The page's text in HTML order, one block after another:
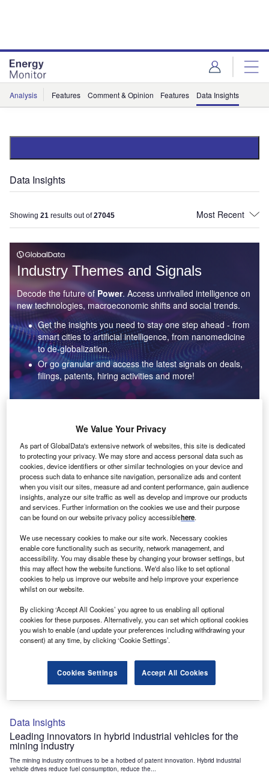
Analysis Features Comment & Opinion Features Data Insights
Data Insights
Showing 21 results out of27045
Industry Themes and Signals
Decode the future of Power. Access unrivalled intelligence on
new technologies, macroeconomic shifts and social trends.
Get the insights you need to stay one step ahead - from
smart cities to artificial intelligence, from nanomedicine
to de-globalization.
Or go granular and access the latest signals on deals,
filings, patents, hiring activities and more!
Data Insights
Environmental sustainability: who are the leaders in solar
thermal collectors for the power industry?
The power industry continues to be a hotbed of patent innovation. Activity is driven by the
rising demand for clean...
Data Insights
Internet of Things: who are the leaders in tunnel ventilation
systems for the mining industry?
The mining industry continues to be a hotbed of patent innovation. Activity is driven by
the need to enhance safety,...
Data Insights
Internet of Things: who are the leaders in emergency
rescue systems for the mining industry?
The mining industry continues to be a hotbed of patent innovation. Activity is driven by
Data Insights
Leading innovators in hybrid industrial vehicles for the
mining industry
The mining industry continues to be a hotbed of patent innovation. Hybrid industrial
vehicle drives reduce fuel consumption, reduce the...
We Value Your Privacy
As part of GlobalData's extensive network of websites, this site is dedicated
to protecting your privacy. We may store and access personal data such as
cookies, device identifiers or other similar technologies on your device and
process such data to enhance site navigation, personalize ads and content
when you visit our sites, measure ad and content performance, gain audience
insights, analyze our site traffic as well as develop and improve our products
and services. Further information on the cookies we use and their purpose
can be found on our website privacy policy accessiblehere.
We use necessary cookies to make our site work. Necessary cookies
enable core functionality such as security, network management, and
accessibility. You may disable these by changing your browser settings, but
this may affect how the website functions. We'd also like to set optional
cookies to help us improve our website and help improve your experience
whilst on our website.
By clicking ‘Accept All Cookies’ you agree to us enabling all optional
cookies for these purposes. Alternatively, you can set which optional cookies
you wish to enable (and update your preferences including withdrawing your
consent) at any time, by clicking ‘Cookie Settings’.
Cookies Settings Accept All Cookies